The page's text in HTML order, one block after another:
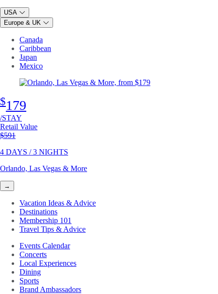
USA
Europe & UK
Canada
Caribbean
Japan
Mexico
$179
/STAY
Retail Value
Original price
$591
4 DAYS / 3 NIGHTS
Orlando, Las Vegas & More
→
Vacation Ideas & Advice
Destinations
Membership 101
Travel Tips & Advice
Events Calendar
Concerts
Local Experiences
Dining
Sports
Brand Ambassadors